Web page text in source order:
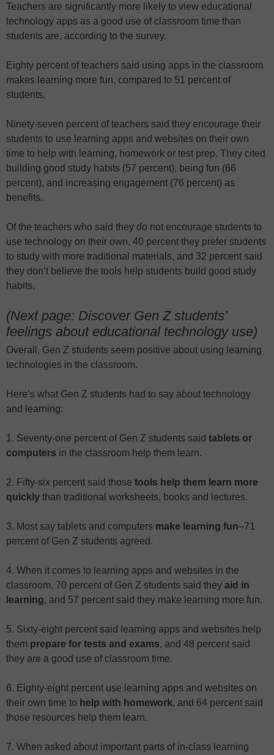
Teachers are significantly more likely to view educational
technology apps as a good use of classroom time than
students are, according to the survey.
Eighty percent of teachers said using apps in the classroom
makes learning more fun, compared to 51 percent of
students.
Ninety-seven percent of teachers said they encourage their
students to use learning apps and websites on their own
time to help with learning, homework or test prep. They cited
building good study habits (57 percent), being fun (66
percent), and increasing engagement (76 percent) as
benefits.
Of the teachers who said they do not encourage students to
use technology on their own, 40 percent they prefer students
to study with more traditional materials, and 32 percent said
they don’t believe the tools help students build good study
habits.
(Next page: Discover Gen Z students’
feelings about educational technology use)
Overall, Gen Z students seem positive about using learning
technologies in the classroom.
Here’s what Gen Z students had to say about technology
and learning:
1. Seventy-one percent of Gen Z students said tablets or
computers in the classroom help them learn.
2. Fifty-six percent said those tools help them learn more
quickly than traditional worksheets, books and lectures.
3. Most say tablets and computers make learning fun–71
percent of Gen Z students agreed.
4. When it comes to learning apps and websites in the
classroom, 70 percent of Gen Z students said they aid in
learning, and 57 percent said they make learning more fun.
5. Sixty-eight percent said learning apps and websites help
them prepare for tests and exams, and 48 percent said
they are a good use of classroom time.
6. Eighty-eight percent use learning apps and websites on
their own time to help with homework, and 64 percent said
those resources help them learn.
7. When asked about important parts of in-class learning